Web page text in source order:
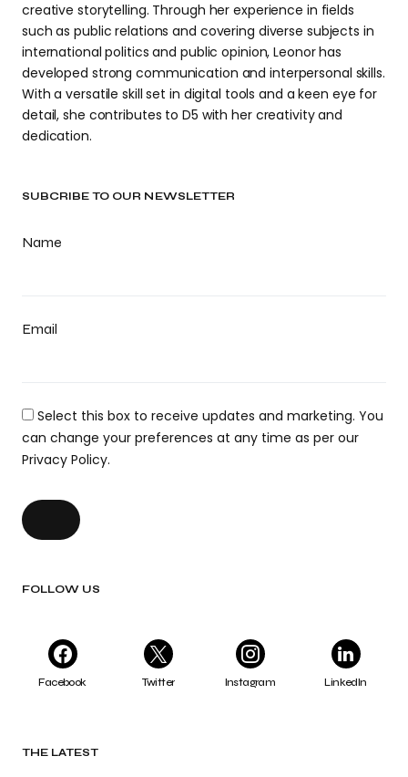
SUBCRIBE TO OUR NEWSLETTER
Name
Email
Select this box to receive updates and marketing. You
can change your preferences at any time as per our
Privacy Policy.
FOLLOW US
Facebook Twitter Instagram LinkedIn
THE LATEST
creative storytelling. Through her experience in fields
such as public relations and covering diverse subjects in
international politics and public opinion, Leonor has
developed strong communication and interpersonal skills.
With a versatile skill set in digital tools and a keen eye for
detail, she contributes to D5 with her creativity and
dedication.